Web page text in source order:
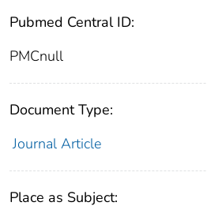
Pubmed Central ID:
PMCnull
Document Type:
Journal Article
Place as Subject: